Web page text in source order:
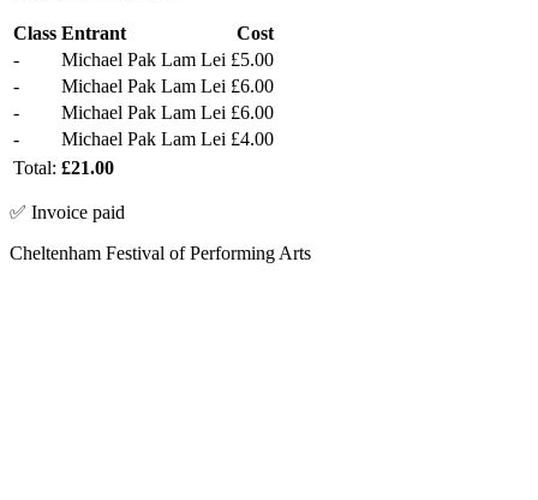
Class Entrant
Cost
-
Michael Pak Lam Lei £5.00
-
Michael Pak Lam Lei £6.00
-
Michael Pak Lam Lei £6.00
-
Michael Pak Lam Lei £4.00
Total: £21.00
✅ Invoice paid
Cheltenham Festival of Performing Arts